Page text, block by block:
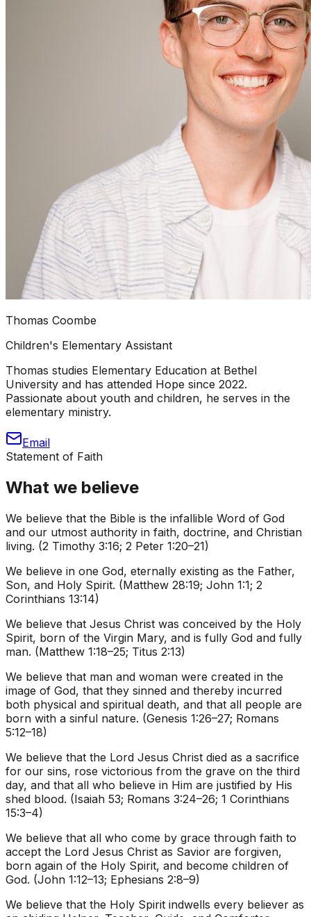
Thomas Coombe
Children's Elementary Assistant
Thomas studies Elementary Education at Bethel
University and has attended Hope since 2022.
Passionate about youth and children, he serves in the
elementary ministry.
Email
Statement of Faith
What we believe
We believe that the Bible is the infallible Word of God
and our utmost authority in faith, doctrine, and Christian
living. (2 Timothy 3:16; 2 Peter 1:20–21)
We believe in one God, eternally existing as the Father,
Son, and Holy Spirit. (Matthew 28:19; John 1:1; 2
Corinthians 13:14)
We believe that Jesus Christ was conceived by the Holy
Spirit, born of the Virgin Mary, and is fully God and fully
man. (Matthew 1:18–25; Titus 2:13)
We believe that man and woman were created in the
image of God, that they sinned and thereby incurred
both physical and spiritual death, and that all people are
born with a sinful nature. (Genesis 1:26–27; Romans
5:12–18)
We believe that the Lord Jesus Christ died as a sacrifice
for our sins, rose victorious from the grave on the third
day, and that all who believe in Him are justified by His
shed blood. (Isaiah 53; Romans 3:24–26; 1 Corinthians
15:3–4)
We believe that all who come by grace through faith to
accept the Lord Jesus Christ as Savior are forgiven,
born again of the Holy Spirit, and become children of
God. (John 1:12–13; Ephesians 2:8–9)
We believe that the Holy Spirit indwells every believer as